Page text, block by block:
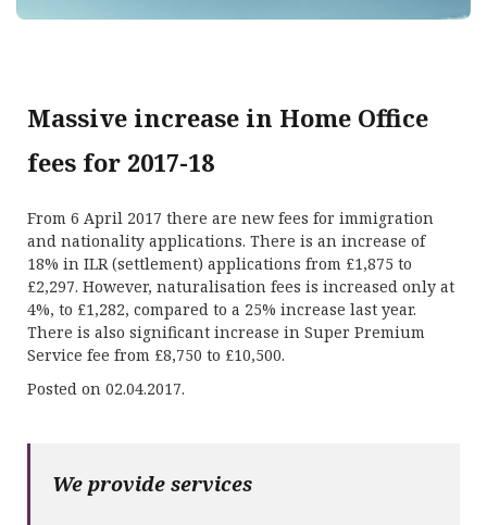
Massive increase in Home Office
fees for 2017-18
From 6 April 2017 there are new fees for immigration
and nationality applications. There is an increase of
18% in ILR (settlement) applications from £1,875 to
£2,297. However, naturalisation fees is increased only at
4%, to £1,282, compared to a 25% increase last year.
There is also significant increase in Super Premium
Service fee from £8,750 to £10,500.
Posted on 02.04.2017.
We provide services